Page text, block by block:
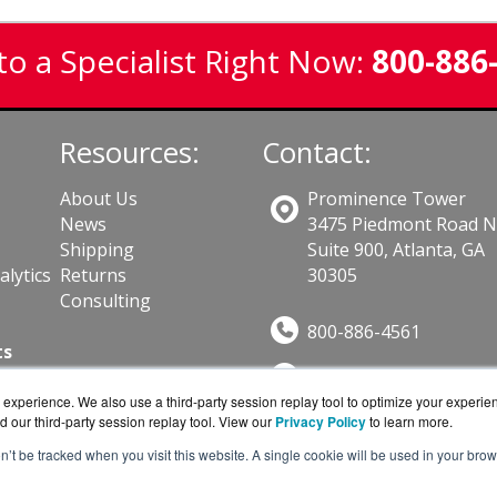
We also use a third-party session replay tool to optimize your
our third-party session replay tool. View our Privacy Policyto learn more.
be tracked when you visit this website. A single cookie will be used in your
a Specialist Right Now: 800-
Resources:
About Us
News
Shipping
Returns
Consulting
Contact:
Prominence Tower
3475 Piedmont Road
Suite 900, Atlanta, GA
30305
800-886-4561
Get a Quote!